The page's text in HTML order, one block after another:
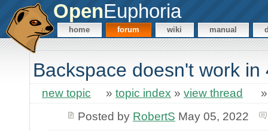
OpenEuphoria
home forum wiki manual
Backspace doesn't work
new topic » topic index » view thread
Posted by RobertS May 05, 2022